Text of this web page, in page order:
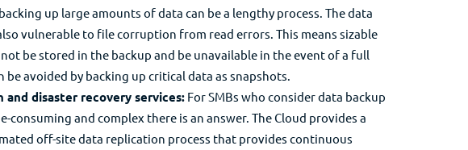
up large amounts of data can be a lengthy process. The data
vulnerable to file corruption from read errors. This means sizable
be stored in the backup and be unavailable in the event of a full
be avoided by backing up critical data as snapshots.
and disaster recovery services: For SMBs who consider data backup
consuming and complex there is an answer. The Cloud provides a
off-site data replication process that provides continuous